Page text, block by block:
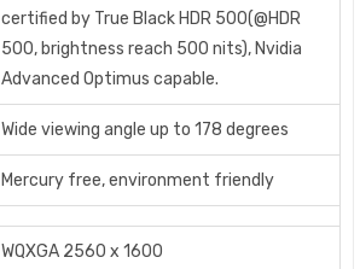
certified by True Black HDR 500(@HDR
500, brightness reach 500 nits), Nvidia
Advanced Optimus capable.
Wide viewing angle up to 178 degrees
Mercury free, environment friendly
WQXGA 2560 x 1600